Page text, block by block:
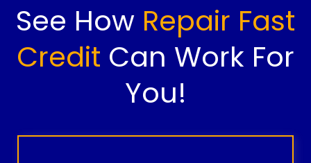
See How Repair Fast
Credit Can Work For
You!